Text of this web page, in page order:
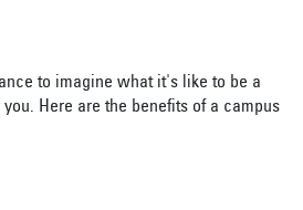
to imagine what it's like to be a
Here are the benefits of a campus